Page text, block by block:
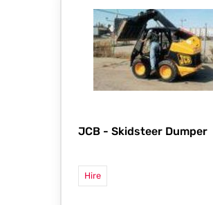
JCB - Skidsteer Dumper
Hire